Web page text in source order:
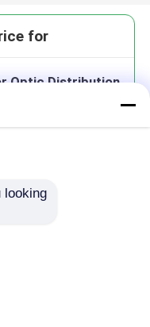
for
Optic Distribution
looking